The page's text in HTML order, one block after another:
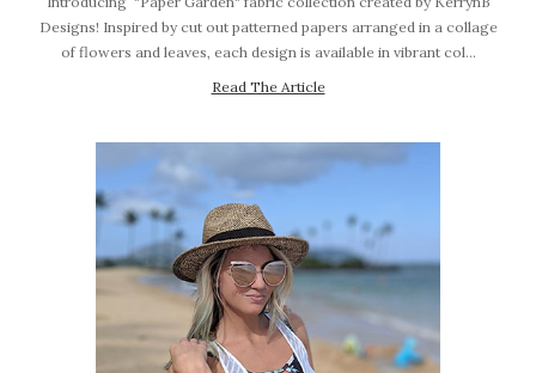
Designs! Inspired by cut out patterned papers arranged in a collage
of flowers and leaves, each design is available in vibrant col…
Read The Article